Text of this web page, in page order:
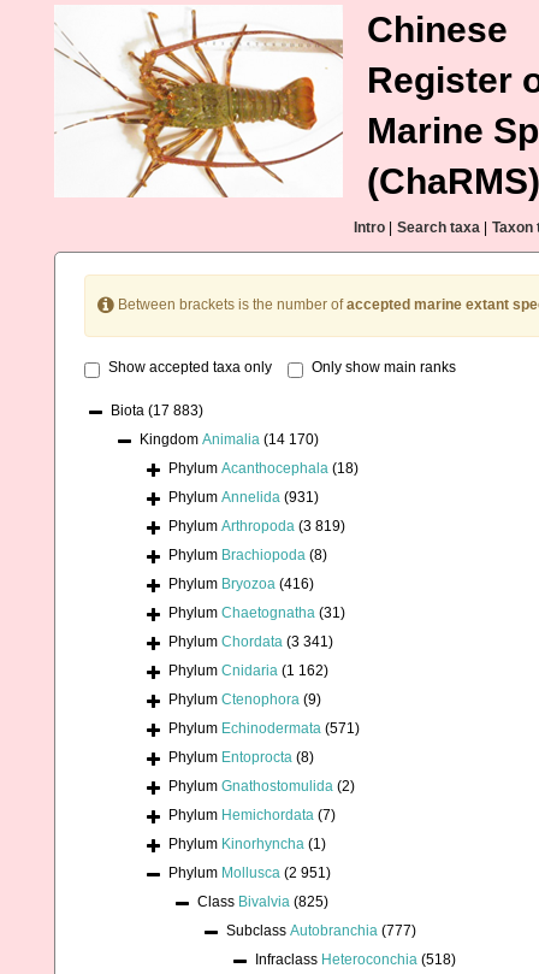
Chinese
Register
Marine
(ChaRMS)
Intro Search taxa Taxon
Between brackets is the number ofaccepted marine extant
Show accepted taxa only Only show main ranks
Biota (17 883)
Kingdom Animalia (14 170)
Phylum Acanthocephala (18)
Phylum Annelida (931)
Phylum Arthropoda (3 819)
Phylum Brachiopoda (8)
Phylum Bryozoa (416)
Phylum Chaetognatha (31)
Phylum Chordata (3 341)
Phylum Cnidaria (1 162)
Phylum Ctenophora (9)
Phylum Echinodermata (571)
Phylum Entoprocta (8)
Phylum Gnathostomulida (2)
Phylum Hemichordata (7)
Phylum Kinorhyncha (1)
Phylum Mollusca (2 951)
Class Bivalvia (825)
Subclass Autobranchia (777)
Infraclass Heteroconchia (518)